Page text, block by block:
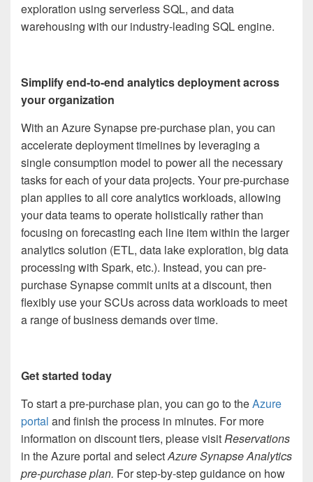
exploration using serverless SQL, and data
warehousing with our industry-leading SQL engine.
Simplify end-to-end analytics deployment across
your organization
With an Azure Synapse pre-purchase plan, you can
accelerate deployment timelines by leveraging a
single consumption model to power all the necessary
tasks for each of your data projects. Your pre-purchase
plan applies to all core analytics workloads, allowing
your data teams to operate holistically rather than
focusing on forecasting each line item within the larger
analytics solution (ETL, data lake exploration, big data
processing with Spark, etc.). Instead, you can pre-
purchase Synapse commit unitsat a discount, then
flexibly use your SCUs across data workloads to meet
a range of business demands over time.
Get started today
To start a pre-purchase plan, you can go to theAzure
portal and finish the process in minutes. For more
information on discount tiers, please visitReservations
in the Azure portal and selectAzure Synapse Analytics
pre-purchase plan. For step-by-step guidance on how